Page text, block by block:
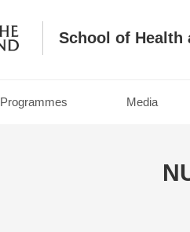
School of Health
Programmes Media